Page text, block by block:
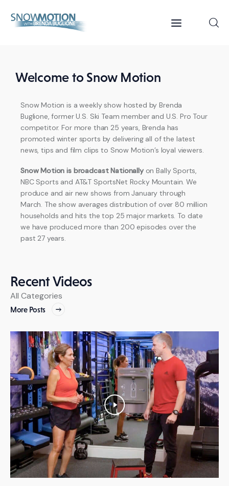
About Us
Contact
Welcome to Snow Motion
Snow Motion is a weekly show hosted by Brenda
Buglione, former U.S. Ski Team member and U.S. Pro Tour
competitor. For more than 25 years, Brenda has
promoted winter sports by delivering all of the latest
news, tips and film clips to Snow Motion’s loyal viewers.
Snow Motion is broadcast Nationallyon Bally Sports,
NBC Sports and AT&T SportsNet Rocky Mountain. We
produce and air new shows from January through
March. The show averages distribution of over 80 million
households and hits the top 25 major markets. To date
we have produced more than 200 episodes over the
past 27 years.
RecentVideos
All Categories
More Posts